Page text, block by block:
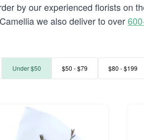
by our experienced florists on
we also deliver to over
Under $50 $50 - $79 $80 - $199